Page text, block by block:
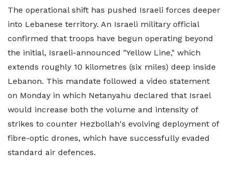
The operational shift has pushed Israeli forces deeper
into Lebanese territory. An Israeli military official
confirmed that troops have begun operating beyond
the initial, Israeli-announced "Yellow Line," which
extends roughly 10 kilometres (six miles) deep inside
Lebanon. This mandate followed a video statement
on Monday in which Netanyahu declared that Israel
would increase both the volume and intensity of
strikes to counter Hezbollah's evolving deployment of
fibre-optic drones, which have successfully evaded
standard air defences.